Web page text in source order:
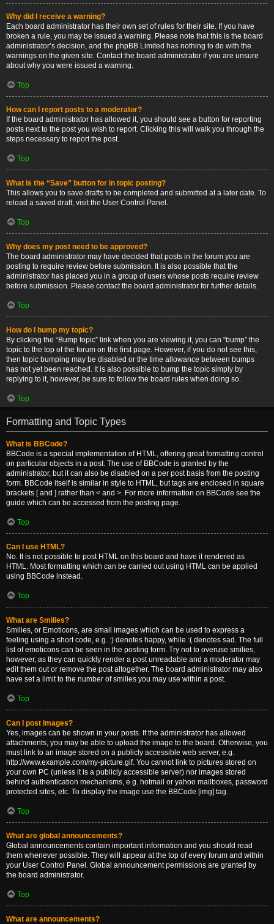
Why did I receive a warning?
Each board administrator has their own set of rules for their site. If you have
broken a rule, you may be issued a warning. Please note that this is the board
administrator’s decision, and the phpBB Limited has nothing to do with the
warnings on the given site. Contact the board administrator if you are unsure
about why you were issued a warning.
Top
How can I report posts to a moderator?
If the board administrator has allowed it, you should see a button for reporting
posts next to the post you wish to report. Clicking this will walk you through the
steps necessary to report the post.
Top
What is the “Save” button for in topic posting?
This allows you to save drafts to be completed and submitted at a later date. To
reload a saved draft, visit the User Control Panel.
Top
Why does my post need to be approved?
The board administrator may have decided that posts in the forum you are
posting to require review before submission. It is also possible that the
administrator has placed you in a group of users whose posts require review
before submission. Please contact the board administrator for further details.
Top
How do I bump my topic?
By clicking the “Bump topic” link when you are viewing it, you can “bump” the
topic to the top of the forum on the first page. However, if you do not see this,
then topic bumping may be disabled or the time allowance between bumps
has not yet been reached. It is also possible to bump the topic simply by
replying to it, however, be sure to follow the board rules when doing so.
Top
Formatting and Topic Types
What is BBCode?
BBCode is a special implementation of HTML, offering great formatting control
on particular objects in a post. The use of BBCode is granted by the
administrator, but it can also be disabled on a per post basis from the posting
form. BBCode itself is similar in style to HTML, but tags are enclosed in square
brackets [ and ] rather than < and >. For more information on BBCode see the
guide which can be accessed from the posting page.
Top
Can I use HTML?
No. It is not possible to post HTML on this board and have it rendered as
HTML. Most formatting which can be carried out using HTML can be applied
using BBCode instead.
Top
What are Smilies?
Smilies, or Emoticons, are small images which can be used to express a
feeling using a short code, e.g. :) denotes happy, while :( denotes sad. The full
list of emoticons can be seen in the posting form. Try not to overuse smilies,
however, as they can quickly render a post unreadable and a moderator may
edit them out or remove the post altogether. The board administrator may also
have set a limit to the number of smilies you may use within a post.
Top
Can I post images?
Yes, images can be shown in your posts. If the administrator has allowed
attachments, you may be able to upload the image to the board. Otherwise, you
must link to an image stored on a publicly accessible web server, e.g.
http://www.example.com/my-picture.gif. You cannot link to pictures stored on
your own PC (unless it is a publicly accessible server) nor images stored
behind authentication mechanisms, e.g. hotmail or yahoo mailboxes, password
protected sites, etc. To display the image use the BBCode [img] tag.
Top
What are global announcements?
Global announcements contain important information and you should read
them whenever possible. They will appear at the top of every forum and within
your User Control Panel. Global announcement permissions are granted by
the board administrator.
Top
What are announcements?